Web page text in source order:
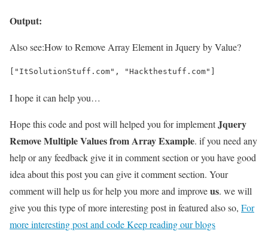
Output:
Also see:How to Remove Array Element in Jquery by Value?
["ItSolutionStuff.com", "Hackthestuff.com"]
I hope it can help you…
Hope this code and post will helped you for implementJquery
Remove Multiple Values from Array Example. if you need any
help or any feedback give it in comment section or you have good
idea about this post you can give it comment section. Your
comment will help us for help you more and improveus. we will
give you this type of more interesting post in featured also so, For
more interesting post and code Keep reading our blogs